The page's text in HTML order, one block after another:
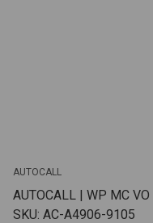
AUTOCALL
AUTOCALL | WP MC
SKU: AC-A4906-9105